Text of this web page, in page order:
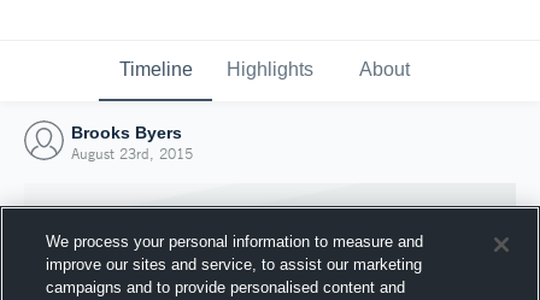
Timeline Highlights About
Brooks Byers
August 23rd, 2015
We process your personal information to measure and
improve our sites and service, to assist our marketing
campaigns and to provide personalised content and